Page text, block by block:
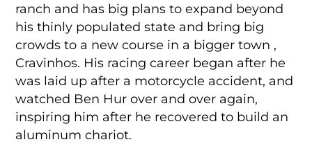
ranch and has big plans to expand beyond
his thinly populated state and bring big
crowds to a new course in a bigger town ,
Cravinhos. His racing career began after he
was laid up after a motorcycle accident, and
watched Ben Hur over and over again,
inspiring him after he recovered to build an
aluminum chariot.